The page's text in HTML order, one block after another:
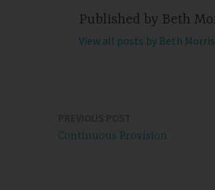
Published by Beth
View all posts by Beth
Continuous Provision